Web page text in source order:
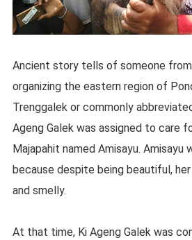
Ancient story tells of someone
organizing the eastern region of
Trenggalek or commonly
Ageng Galek was assigned to care
Majapahit named Amisayu. Amisayu
because despite being beautiful,
and smelly.
At that time, Ki Ageng Galek was